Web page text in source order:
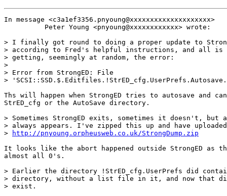
In message <c3a1ef3356.pnyoung@xxxxxxxxxxxxxxxxxxxx>
          Peter Young <pnyoung@xxxxxxxxxxxx> wrote:
> I finally got round to doing a proper update to
> according to Fred's helpful instructions, and all
> getting, seemingly at random, the error:
>
> Error from StrongED: File
>
Ths will happen when StrongED tries to autosave and
StrED_cfg or the AutoSave directory.
> Sometimes StrongED exits, sometimes it doesn't, but a
> always appears. I've zipped this up and have
>
http://pnyoung.orpheusweb.co.uk/StrongDump.zip
It looks like the abort happened outside StrongED as
almost all 0's.
> Earlier the directory !StrED_cfg.UserPrefs did
> directory, without a list file in it, and now that
> exist.